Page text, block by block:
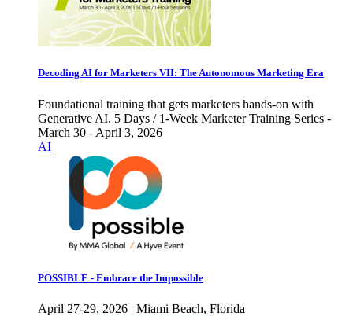
Decoding AI for Marketers VII: The Autonomous Marketing Era
Foundational training that gets marketers hands-on with
Generative AI. 5 Days / 1-Week Marketer Training Series -
March 30 - April 3, 2026
AI
POSSIBLE - Embrace the Impossible
April 27-29, 2026 | Miami Beach, Florida